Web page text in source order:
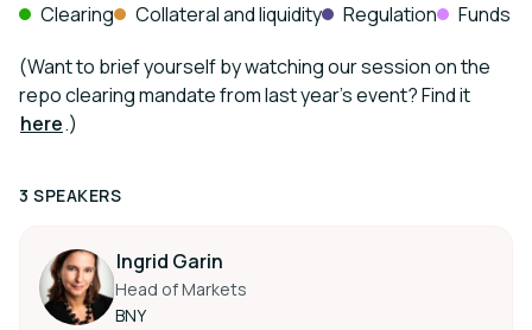
Clearing
Collateral and liquidity Regulation
Funds
(Want to brief yourself by watching our session on the
repo clearing mandate from last year’s event? Find it
here.)
3 SPEAKERS
Ingrid Garin
Head of Markets
BNY